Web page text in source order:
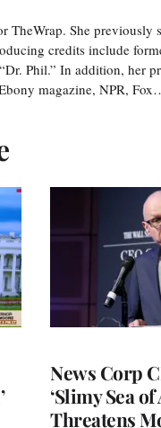
TheWrap. She previously
credits include
Phil.” In addition, her
magazine, NPR,
News Corp
‘Slimy Sea of
Threatens